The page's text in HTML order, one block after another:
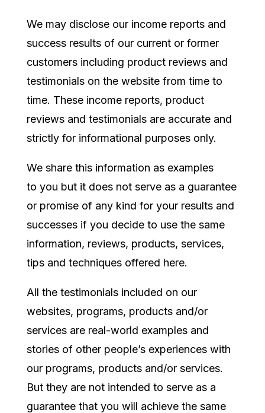
We may disclose our income reports and
success results of our current or former
customers including product reviews and
testimonials on the website from time to
time. These income reports, product
reviews and testimonials are accurate and
strictly for informational purposes only.
We share this information as examples
to you but it does not serve as a guarantee
or promise of any kind for your results and
successes if you decide to use the same
information, reviews, products, services,
tips and techniques offered here.
All the testimonials included on our
websites, programs, products and/or
services are real-world examples and
stories of other people’s experiences with
our programs, products and/or services.
But they are not intended to serve as a
guarantee that you will achieve the same